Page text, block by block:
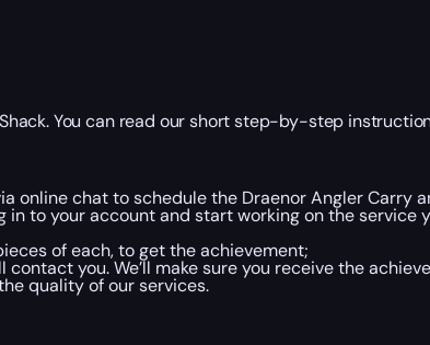
You can read our short step-by-step
online chat to schedule the Draenor Angler Carry
to your account and start working on the service
of each, to get the achievement;
you. We’ll make sure you receive the
quality of our services.